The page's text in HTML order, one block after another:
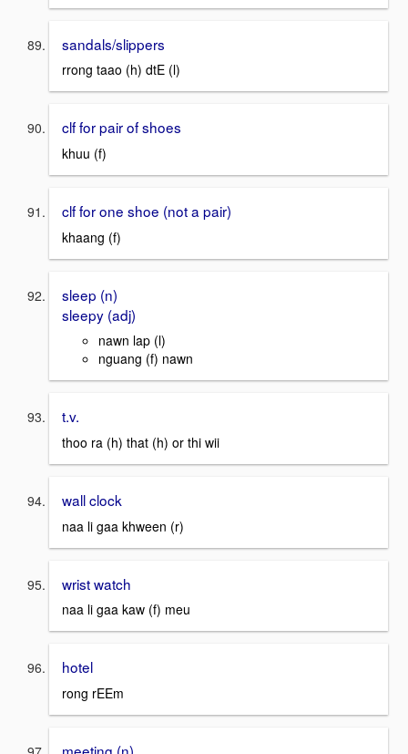
sandals/slippers
rrong taao (h) dtE (l)
clf for pair of shoes
khuu (f)
clf for one shoe (not a pair)
khaang (f)
sleep (n)
sleepy (adj)
nawn lap (l)
nguang (f) nawn
t.v.
thoo ra (h) that (h) or thi wii
wall clock
naa li gaa khween (r)
wrist watch
naa li gaa kaw (f) meu
hotel
rong rEEm